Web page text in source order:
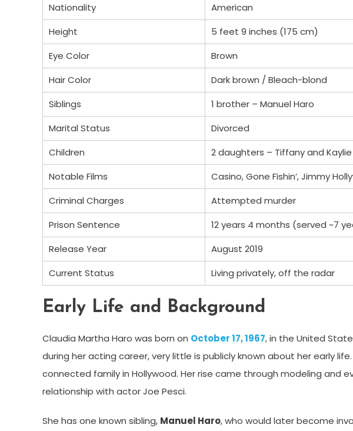
Nationality
American
Height
5 feet 9 inches (175 cm)
Eye Color
Brown
Hair Color
Dark brown / Bleach-blond
Siblings
1 brother – Manuel Haro
Marital Status
Divorced
Children
2 daughters – Tiffany and Kaylie
Notable Films
Casino, Gone Fishin’, Jimmy
Criminal Charges
Attempted murder
Prison Sentence
12 years 4 months (served ~7
Release Year
August 2019
Current Status
Living privately, off the radar
Early Life and Background
Claudia Martha Haro was born on October 17, 1967, in the United
during her acting career, very little is publicly known about her early
connected family in Hollywood. Her rise came through modeling and
relationship with actor Joe Pesci.
She has one known sibling, Manuel Haro, who would later become